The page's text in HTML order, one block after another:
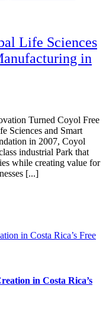
Life Sciences
in
Turned Coyol Free
Sciences and Smart
in 2007, Coyol
industrial Park that
while creating value for
[...]
in Costa Rica’s Free
in Costa Rica’s